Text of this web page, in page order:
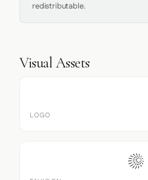
redistributable.
Visual Assets
LOGO